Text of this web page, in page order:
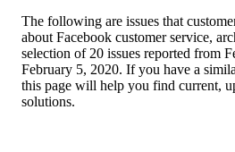
The following are issues that
about Facebook customer service,
selection of 20 issues reported from
February 5, 2020. If you have a
this page will help you find current,
solutions.